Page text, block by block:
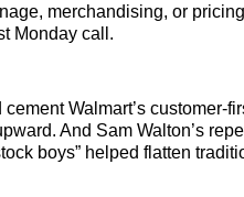
merchandising, or
Monday call.
Walmart’s customer-
And Sam Walton’s
boys” helped flatten